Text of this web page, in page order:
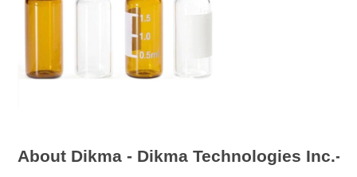
About Dikma - Dikma Technologies Inc.-